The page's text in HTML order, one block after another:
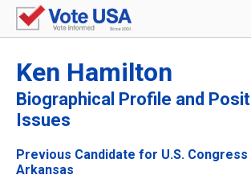
Ken Hamilton
Biographical Profile and
Issues
Previous Candidate for U.S.
Arkansas